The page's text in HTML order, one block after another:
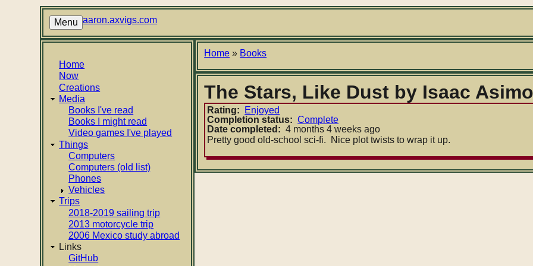
Menu aaron.axvigs.com
Main
navigation
Home
Now
Creations
Media
Books I've read
Books I might read
Video games I've played
Things
Computers
Computers (old list)
Phones
Vehicles
Trips
2018-2019 sailing trip
2013 motorcycle trip
2006 Mexico study abroad
Links
GitHub
Breadcrumb
Home Books
The Stars, Like Dust by Isaac
Rating
Enjoyed
Completion status
Complete
Date completed
4 months 4 weeks ago
Pretty good old-school sci-fi. Nice plot twists to wrap it up.